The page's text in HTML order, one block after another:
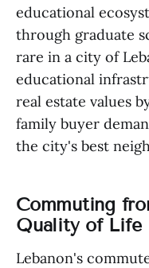
educational
through graduate
rare in a city of
educational
real estate values
family buyer
the city's best
Commuting
Quality of Life
Lebanon's